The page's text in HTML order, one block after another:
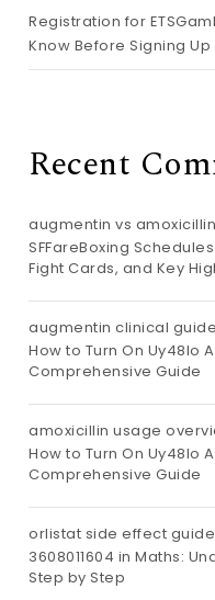
Registration for
Know Before Signing Up
Recent
augmentin vs
SFFareBoxing
Fight Cards, and Key
augmentin clinical guide
How to Turn On Uy48lo
Comprehensive Guide
amoxicillin usage
How to Turn On Uy48lo
Comprehensive Guide
orlistat side effect guide
3608011604 in Maths:
Step by Step